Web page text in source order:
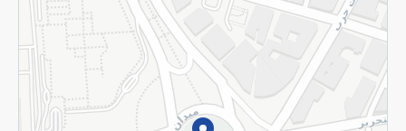
Subscribe to our NewsLetter